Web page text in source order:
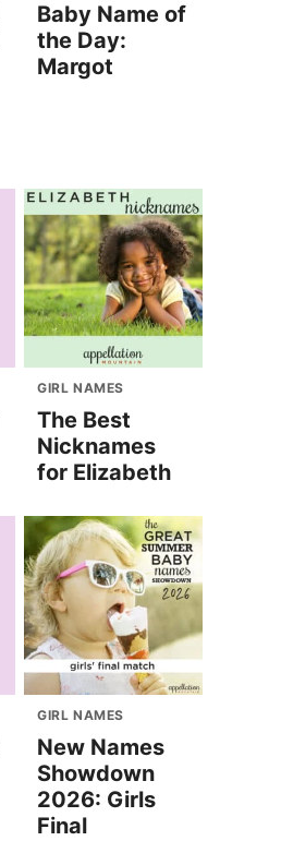
Baby Name of
the Day:
Margot
GIRL NAMES
The Best
Nicknames
for Elizabeth
GIRL NAMES
New Names
Showdown
2026: Girls
Final